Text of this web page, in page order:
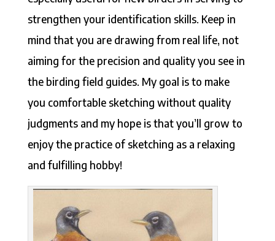
strengthen your identification skills. Keep in
mind that you are drawing from real life, not
aiming for the precision and quality you see in
the birding field guides. My goal is to make
you comfortable sketching without quality
judgments and my hope is that you’ll grow to
enjoy the practice of sketching as a relaxing
and fulfilling hobby!